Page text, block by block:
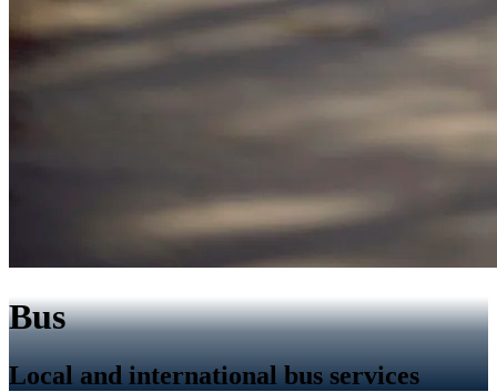
Bus
Local and international bus services